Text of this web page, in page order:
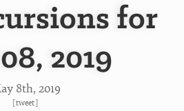
for
2019
8th, 2019
[tweet]